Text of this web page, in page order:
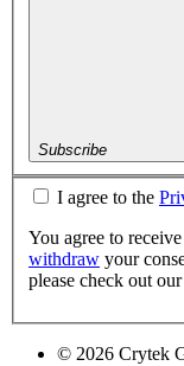
Subscribe
I agree to the
You agree to
withdraw your
please check out our
© 2026 Crytek